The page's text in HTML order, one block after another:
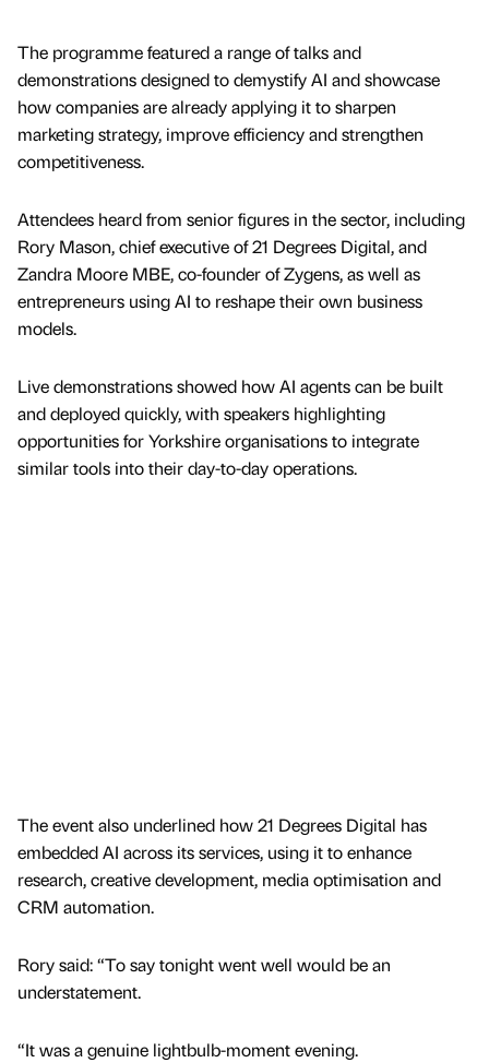
The programme featured a range of talks and
demonstrations designed to demystify AI and showcase
how companies are already applying it to sharpen
marketing strategy, improve efficiency and strengthen
competitiveness.
Attendees heard from senior figures in the sector, including
Rory Mason, chief executive of 21 Degrees Digital, and
Zandra Moore MBE, co-founder of Zygens, as well as
entrepreneurs using AI to reshape their own business
models.
Live demonstrations showed how AI agents can be built
and deployed quickly, with speakers highlighting
opportunities for Yorkshire organisations to integrate
similar tools into their day-to-day operations.
The event also underlined how 21 Degrees Digital has
embedded AI across its services, using it to enhance
research, creative development, media optimisation and
CRM automation.
Rory said: “To say tonight went well would be an
understatement.
“It was a genuine lightbulb-moment evening.